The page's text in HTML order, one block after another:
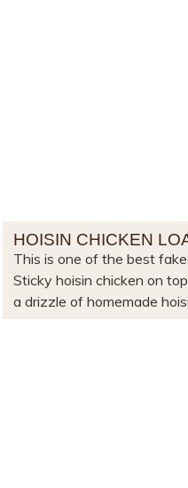
HOISIN CHICKEN
This is one of the best
Sticky hoisin chicken on
a drizzle of homemade